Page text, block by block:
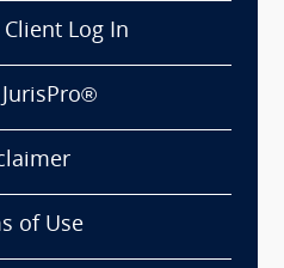
Client Log In
of Use